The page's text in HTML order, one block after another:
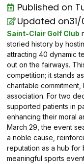
Published on
Updated
Saint-Clair Golf Club
storied history by
attracting 40 dynamic
out on the fairways.
competition; it stands
charitable
association. For two
supported patients in
enhancing their moral
March 29, the event
a noble cause,
reputation as a hub for
meaningful sports